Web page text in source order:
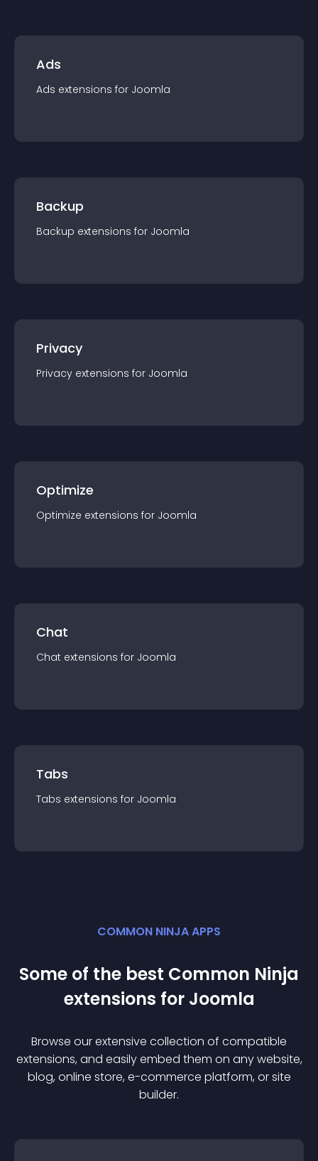
Ads
Ads extensions for Joomla
Backup
Backup extensions for Joomla
Privacy
Privacy extensions for Joomla
Optimize
Optimize extensions for Joomla
Chat
Chat extensions for Joomla
Tabs
Tabs extensions for Joomla
COMMON NINJA APPS
Some of the best Common Ninja
extensions for Joomla
Browse our extensive collection of compatible
extensions, and easily embed them on any website,
blog, online store, e-commerce platform, or site
builder.